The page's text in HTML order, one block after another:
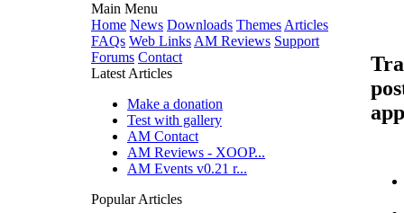
Main Menu
Home News Downloads Themes Articles
FAQs Web Links AM Reviews Support
Forums Contact
Latest Articles
Make a donation
Test with gallery
AM Contact
AM Reviews - XOOP...
AM Events v0.21 r...
Popular Articles